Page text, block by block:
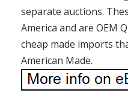
separate auctions.
America and are OEM
cheap made imports
American Made.